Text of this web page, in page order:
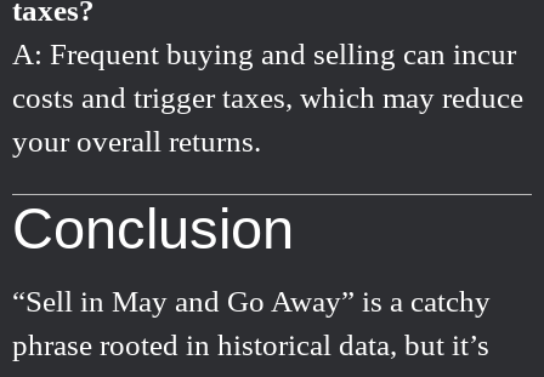
taxes?
A: Frequent buying and selling can incur
costs and trigger taxes, which may reduce
your overall returns.
Conclusion
“Sell in May and Go Away” is a catchy
phrase rooted in historical data, but it’s